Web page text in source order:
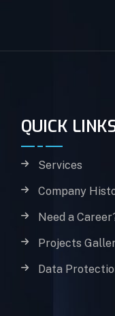
QUICK
Services
Company
Need a
Projects
Data